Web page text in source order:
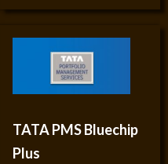
TATA PMS Bluechip
Plus